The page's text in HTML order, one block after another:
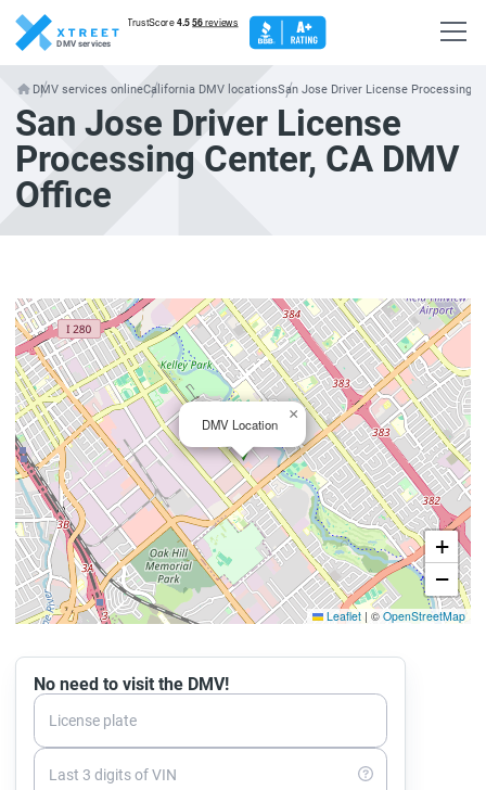
DMV services
DMV services onlineCalifornia DMV locationsSan Jose Driver License Processing
San Jose Driver License
Processing Center, CA DMV
Office
DMV Location
×
+
−
Leaflet | © OpenStreetMap
No need to visit the DMV!
License plate
Last 3 digits of VIN